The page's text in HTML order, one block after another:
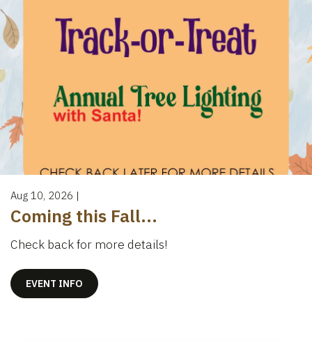
Aug 10, 2026 |
Coming this Fall...
Check back for more details!
EVENT INFO